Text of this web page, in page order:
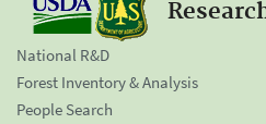
National R&D
Forest Inventory & Analysis
People Search